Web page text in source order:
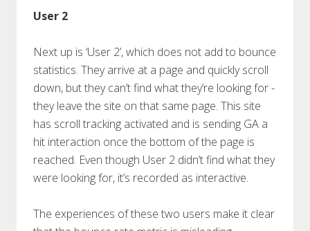
User 2
Next up is ‘User 2’, which does not add to bounce
statistics. They arrive at a page and quickly scroll
down, but they can’t find what they’re looking for -
they leave the site on that same page. This site
has scroll tracking activated and is sending GA a
hit interaction once the bottom of the page is
reached. Even though User 2 didn’t find what they
were looking for, it’s recorded as interactive.
The experiences of these two users make it clear